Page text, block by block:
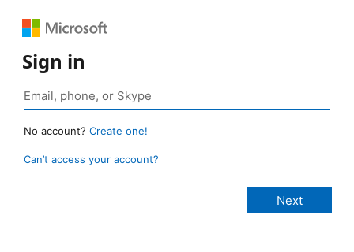
Sign in
No account? Create one!
Can’t access your account?